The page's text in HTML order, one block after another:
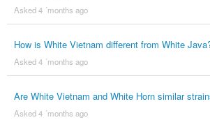
Asked 4 ´months ago
How is White Vietnam different from White
Asked 4 ´months ago
Are White Vietnam and White Horn similar
Asked 4 ´months ago